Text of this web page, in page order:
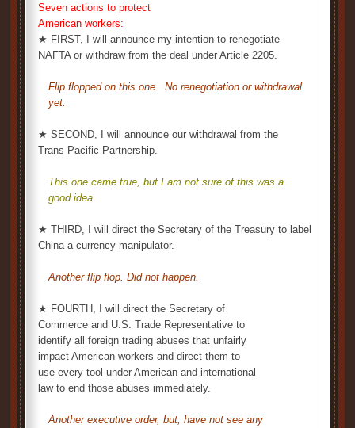
Seven actions to protect
American workers:
★ FIRST, I will announce my intention to renegotiate
NAFTA or withdraw from the deal under Article 2205.
Flip flopped on this one. No renegotiation or withdrawal
yet.
★ SECOND, I will announce our withdrawal from the
Trans-Pacific Partnership.
This one came true, but I am not sure of this was a
good idea.
★ THIRD, I will direct the Secretary of the Treasury to label
China a currency manipulator.
Another flip flop. Did not happen.
★ FOURTH, I will direct the Secretary of
Commerce and U.S. Trade Representative to
identify all foreign trading abuses that unfairly
impact American workers and direct them to
use every tool under American and international
law to end those abuses immediately.
Another executive order, but, have not see any